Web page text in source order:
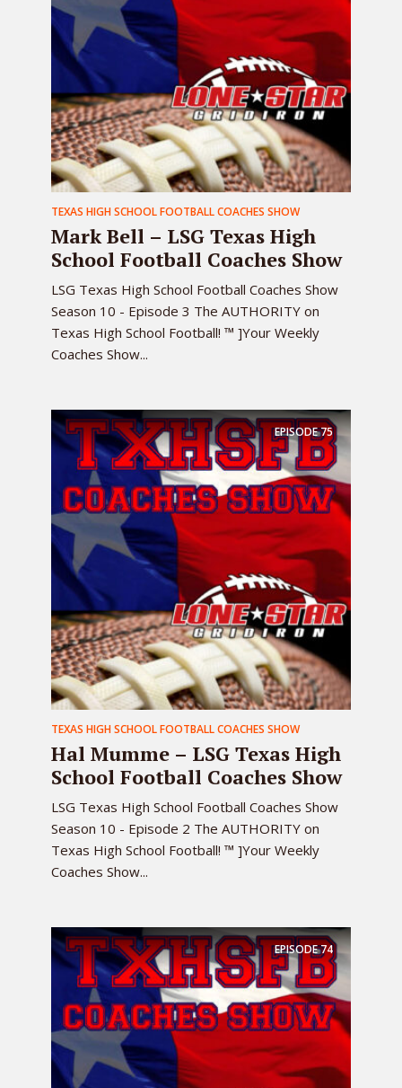
TEXAS HIGH SCHOOL FOOTBALL COACHES SHOW
Mark Bell – LSG Texas High
School Football Coaches Show
LSG Texas High School Football Coaches Show
Season 10 - Episode 3 The AUTHORITY on
Texas High School Football! ™ ]Your Weekly
Coaches Show...
EPISODE75
TEXAS HIGH SCHOOL FOOTBALL COACHES SHOW
Hal Mumme – LSG Texas High
School Football Coaches Show
LSG Texas High School Football Coaches Show
Season 10 - Episode 2 The AUTHORITY on
Texas High School Football! ™ ]Your Weekly
Coaches Show...
EPISODE74